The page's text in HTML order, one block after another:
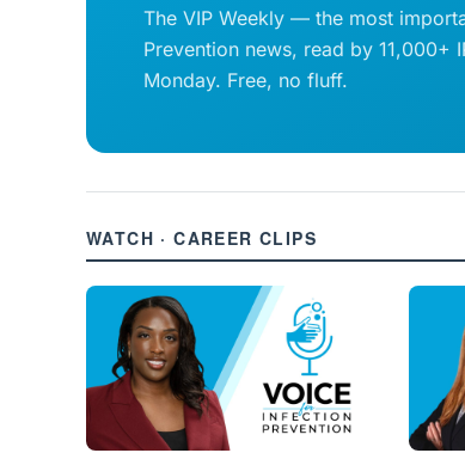
The VIP Weekly — the most
Prevention news, read by 11,000+
Monday. Free, no fluff.
WATCH · CAREER CLIPS